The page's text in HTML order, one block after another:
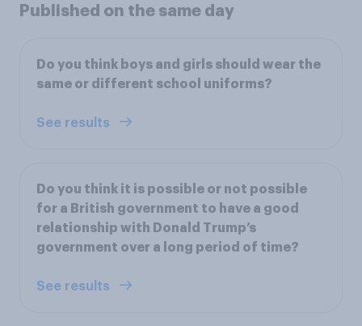
Published on the same day
Do you think boys and girls should wear the
same or different school uniforms?
See results
Do you think it is possible or not possible
for a British government to have a good
relationship with Donald Trump’s
government over a long period of time?
See results